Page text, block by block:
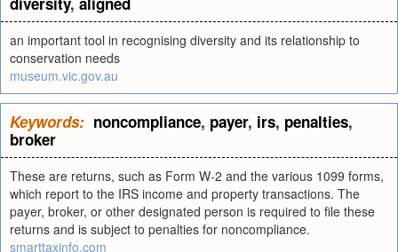
an important tool in recognising diversity and its relationship to
conservation needs
museum.vic.gov.au
Keywords: noncompliance, payer, irs, penalties,
broker
These are returns, such as Form W-2 and the various 1099 forms,
which report to the IRS income and property transactions. The
payer, broker, or other designated person is required to file these
returns and is subject to penalties for noncompliance.
smarttaxinfo.com